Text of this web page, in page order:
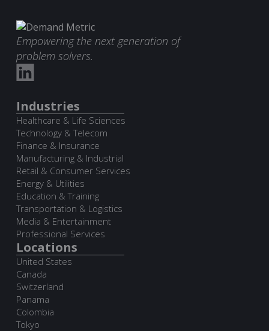
Empowering the next generation of
problem solvers.
Industries
Healthcare & Life Sciences
Technology & Telecom
Finance & Insurance
Manufacturing & Industrial
Retail & Consumer Services
Energy & Utilities
Education & Training
Transportation & Logistics
Media & Entertainment
Professional Services
Locations
United States
Canada
Switzerland
Panama
Colombia
Tokyo